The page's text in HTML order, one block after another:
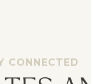
CONNECTED